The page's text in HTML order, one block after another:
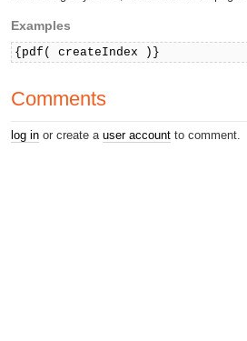
Examples
{pdf( createIndex )}
Comments
log in or create a user account to comment.